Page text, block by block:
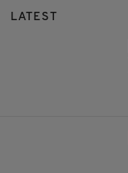
LATEST